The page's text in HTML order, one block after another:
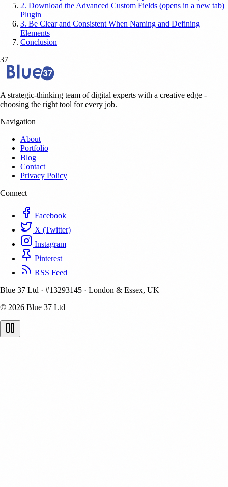
2. Download the Advanced Custom Fields (opens in a new tab)
Plugin
3. Be Clear and Consistent When Naming and Defining
Elements
Conclusion
37
A strategic-thinking team of digital experts with a creative edge -
choosing the right tool for every job.
Navigation
About
Portfolio
Blog
Contact
Privacy Policy
Connect
Facebook
X (Twitter)
Instagram
Pinterest
RSS Feed
Blue 37 Ltd · #13293145 · London & Essex, UK
© 2026 Blue 37 Ltd